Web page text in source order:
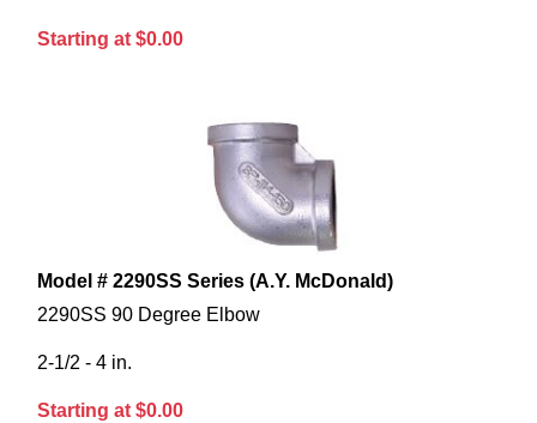
Starting at $0.00
Model # 2290SS Series (A.Y. McDonald)
2290SS 90 Degree Elbow
2-1/2 - 4 in.
Starting at $0.00